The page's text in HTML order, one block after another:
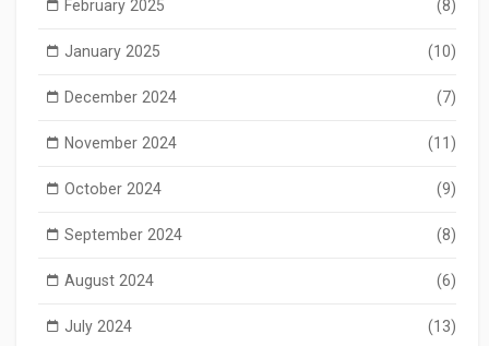
February 2025 (8)
January 2025 (10)
December 2024 (7)
November 2024 (11)
October 2024 (9)
September 2024 (8)
August 2024 (6)
July 2024 (13)